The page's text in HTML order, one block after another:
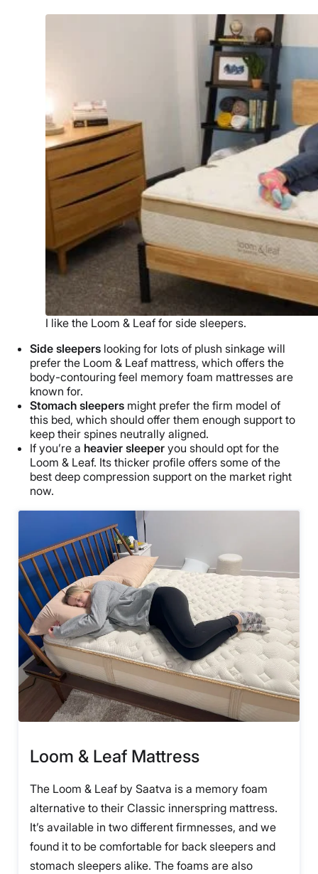
I like the Loom & Leaf for side sleepers.
Side sleepers looking for lots of plush sinkage will
prefer the Loom & Leaf mattress, which offers the
body-contouring feel memory foam mattresses are
known for.
Stomach sleepers might prefer the firm model of
this bed, which should offer them enough support to
keep their spines neutrally aligned.
If you’re a heavier sleeper you should opt for the
Loom & Leaf. Its thicker profile offers some of the
best deep compression support on the market right
now.
Loom & Leaf Mattress
The Loom & Leaf by Saatva is a memory foam
alternative to their Classic innerspring mattress.
It’s available in two different firmnesses, and we
found it to be comfortable for back sleepers and
stomach sleepers alike. The foams are also